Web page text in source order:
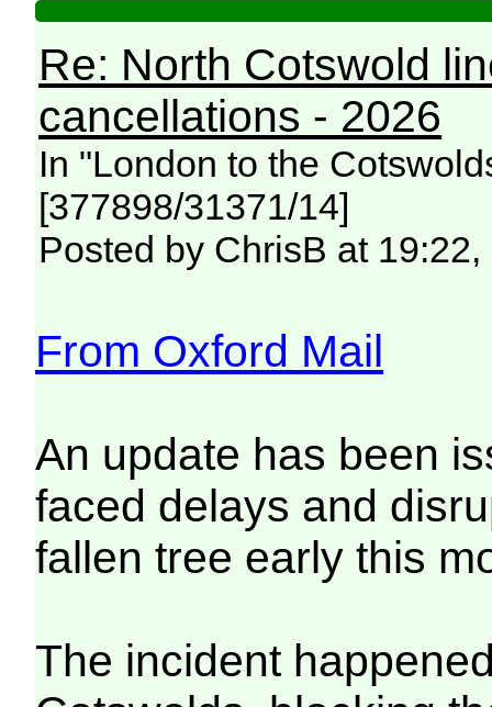
Re: North Cotswold
cancellations - 2026
In "London to the
[377898/31371/14]
Posted by ChrisB at
From Oxford Mail
An update has been
faced delays and
fallen tree early this
The incident